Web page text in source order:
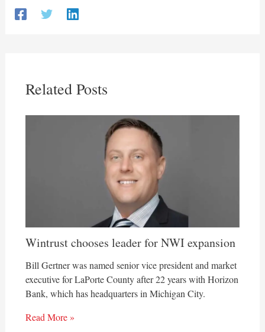
Related Posts
Wintrust chooses leader for NWI expansion
Bill Gertner was named senior vice president and market
executive for LaPorte County after 22 years with Horizon
Bank, which has headquarters in Michigan City.
Read More »